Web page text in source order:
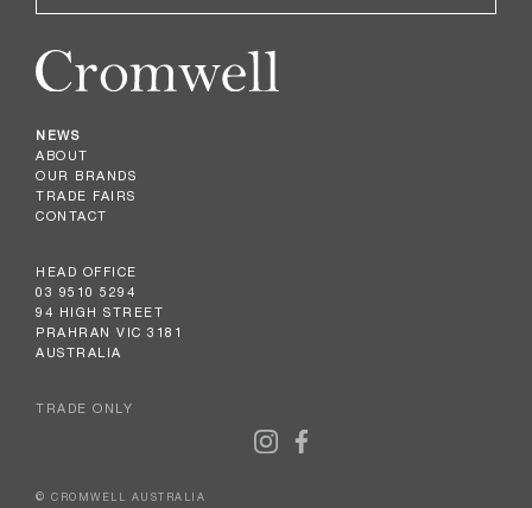
NEWS
ABOUT
OUR BRANDS
TRADE FAIRS
CONTACT
HEAD OFFICE
03 9510 5294
94 HIGH STREET
PRAHRAN VIC 3181
AUSTRALIA
TRADE ONLY
© CROMWELL AUSTRALIA